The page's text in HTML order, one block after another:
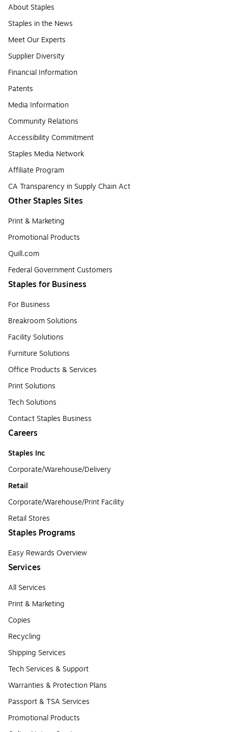
About Staples
Staples in the News
Meet Our Experts
Supplier Diversity
Financial Information
Patents
Media Information
Community Relations
Accessibility Commitment
Staples Media Network
Affiliate Program
CA Transparency in Supply Chain Act
Other Staples Sites
Print & Marketing
Promotional Products
Quill.com
Federal Government Customers
Staples for Business
For Business
Breakroom Solutions
Facility Solutions
Furniture Solutions
Office Products & Services
Print Solutions
Tech Solutions
Contact Staples Business
Careers
Staples Inc
Corporate/Warehouse/Delivery
Retail
Corporate/Warehouse/Print Facility
Retail Stores
Staples Programs
Easy Rewards Overview
Services
All Services
Print & Marketing
Copies
Recycling
Shipping Services
Tech Services & Support
Warranties & Protection Plans
Passport & TSA Services
Promotional Products